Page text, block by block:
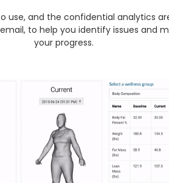
use, and the confidential analytics
to help you identify issues and
your progress.